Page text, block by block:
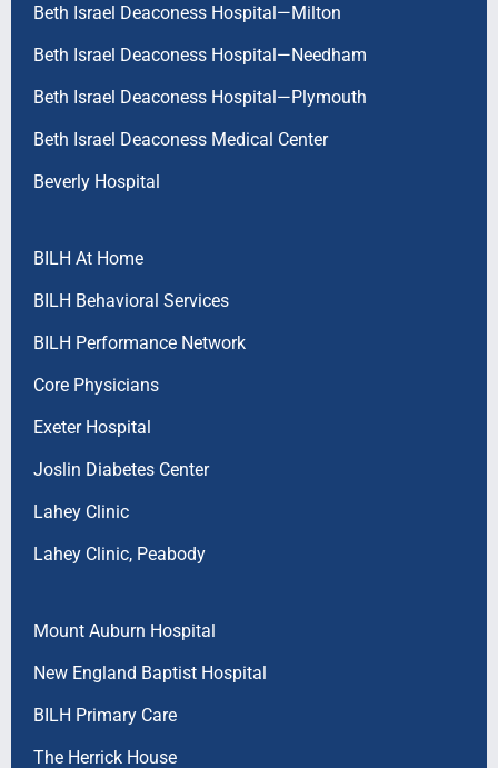
Beth Israel Deaconess Hospital—Milton
Beth Israel Deaconess Hospital—Needham
Beth Israel Deaconess Hospital—Plymouth
Beth Israel Deaconess Medical Center
Beverly Hospital
BILH At Home
BILH Behavioral Services
BILH Performance Network
Core Physicians
Exeter Hospital
Joslin Diabetes Center
Lahey Clinic
Lahey Clinic, Peabody
Mount Auburn Hospital
New England Baptist Hospital
BILH Primary Care
The Herrick House